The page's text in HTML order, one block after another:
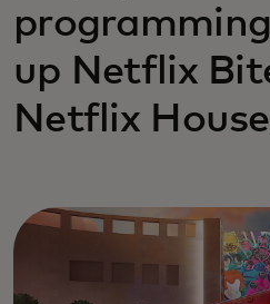
up Netflix
Netflix